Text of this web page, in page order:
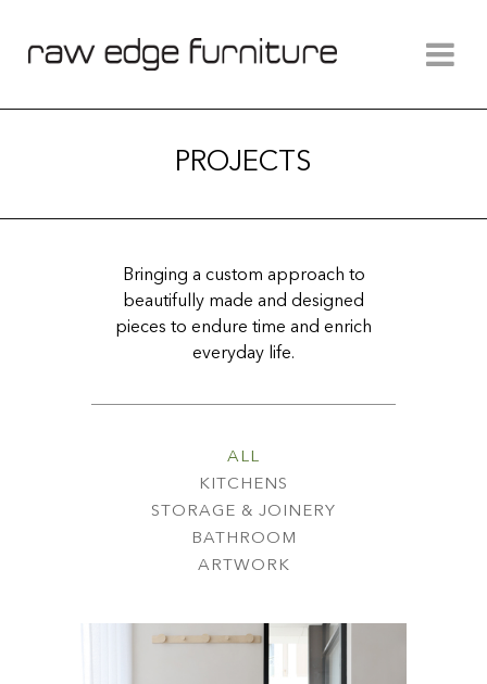
PROJECTS
Bringing a custom approach to
beautifully made and designed
pieces to endure time and enrich
everyday life.
ALL
KITCHENS
STORAGE & JOINERY
BATHROOM
ARTWORK